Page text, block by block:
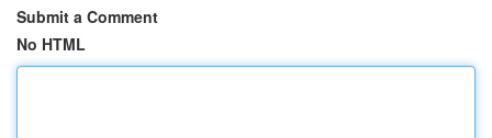
Submit a Comment
No HTML